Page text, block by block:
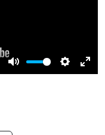
M
S
E